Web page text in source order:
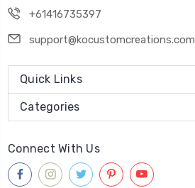
+61416735397
support@kocustomcreations.com
Quick Links
Categories
Connect With Us